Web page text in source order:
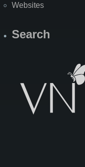
Websites
Search